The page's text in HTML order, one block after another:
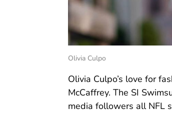
Olivia Culpo
Olivia Culpo’s love for
McCaffrey. The SI
media followers all NFL